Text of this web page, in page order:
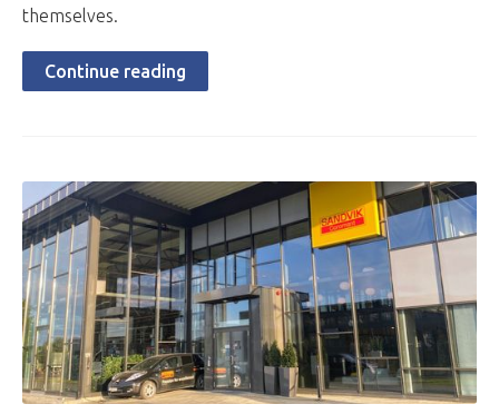
themselves.
Continue reading